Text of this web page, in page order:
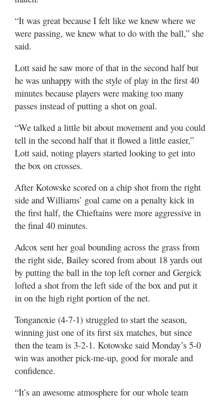
“It was great because I felt like we knew where we
were passing, we knew what to do with the ball,” she
said.
Lott said he saw more of that in the second half but
he was unhappy with the style of play in the first 40
minutes because players were making too many
passes instead of putting a shot on goal.
“We talked a little bit about movement and you could
tell in the second half that it flowed a little easier,”
Lott said, noting players started looking to get into
the box on crosses.
After Kotowske scored on a chip shot from the right
side and Williams’ goal came on a penalty kick in
the first half, the Chieftains were more aggressive in
the final 40 minutes.
Adcox sent her goal bounding across the grass from
the right side, Bailey scored from about 18 yards out
by putting the ball in the top left corner and Gergick
lofted a shot from the left side of the box and put it
in on the high right portion of the net.
Tonganoxie (4-7-1) struggled to start the season,
winning just one of its first six matches, but since
then the team is 3-2-1. Kotowske said Monday’s 5-0
win was another pick-me-up, good for morale and
confidence.
“It’s an awesome atmosphere for our whole team